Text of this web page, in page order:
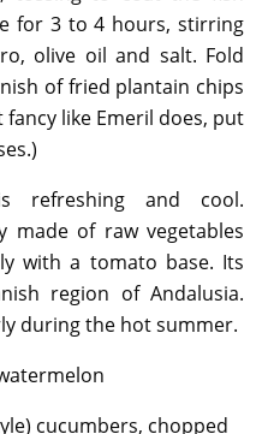
for 3 to 4 hours, stirring
olive oil and salt. Fold
of fried plantain chips
like Emeril does, put
refreshing and cool.
made of raw vegetables
with a tomato base. Its
region of Andalusia.
during the hot summer.
cucumbers, chopped